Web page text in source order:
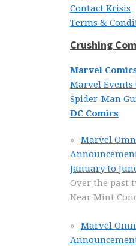
Contact Krisis
Terms &
Crushing
Marvel
Marvel Events
Spider-Man
DC Comics
Marvel
January to
Over the past
Near Mint
Marvel